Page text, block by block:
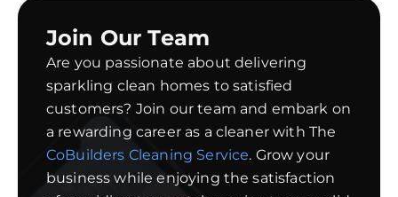
Join Our Team
Are you passionate about delivering
sparkling clean homes to satisfied
customers? Join our team and embark on
a rewarding career as a cleaner with The
CoBuilders Cleaning Service. Grow your
business while enjoying the satisfaction